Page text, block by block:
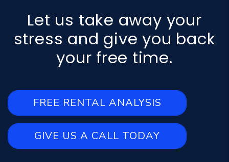
Let us take away your
stress and give you back
your free time.
FREE RENTAL ANALYSIS
GIVE US A CALL TODAY